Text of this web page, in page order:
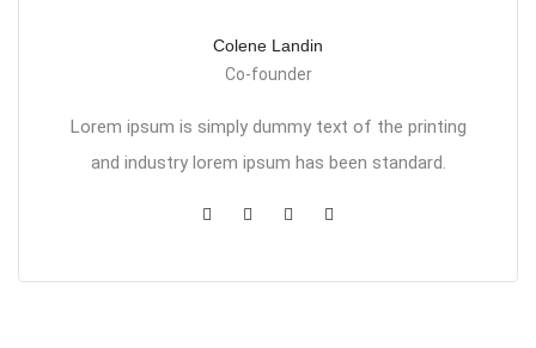
Colene Landin
Co-founder
Lorem ipsum is simply dummy text of the printing
and industry lorem ipsum has been standard.